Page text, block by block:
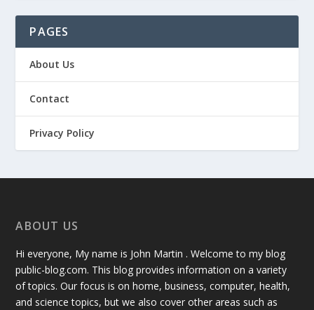
PAGES
About Us
Contact
Privacy Policy
ABOUT US
Hi everyone, My name is John Martin . Welcome to my blog
public-blog.com. This blog provides information on a variety
of topics. Our focus is on home, business, computer, health,
and science topics, but we also cover other areas such as